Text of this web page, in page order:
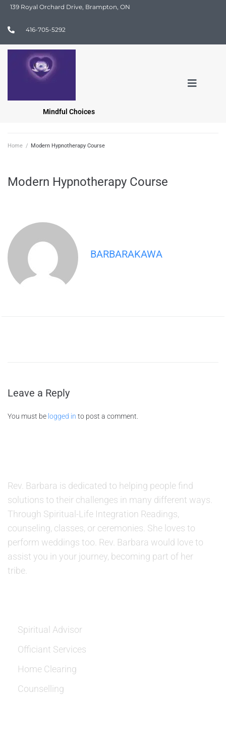
139 Royal Orchard Drive, Brampton, ON
416-705-5292
Mindful Choices
Home / Modern Hypnotherapy Course
Modern Hypnotherapy Course
BARBARAKAWA
Leave a Reply
You must be logged in to post a comment.
Rev. Barbara is dedicated to helping people find
solutions to their challenges in many different ways.
Through Spiritual-Life Integration Readings,
counseling, classes, or ceremonies. She loves to
perform weddings too. Rev. Barbara would love to
assist you in your journey, becoming part of her
tribe.
Spiritual Advisor
Officiant Services
Home Clearing
Counselling